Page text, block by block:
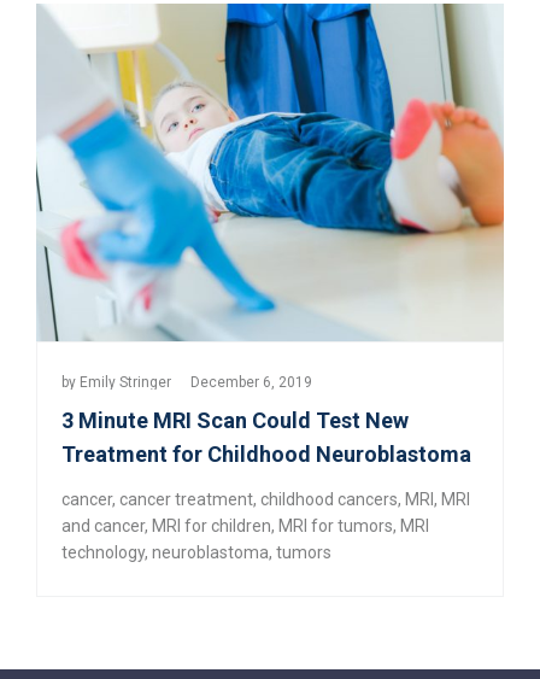
by Emily Stringer December 6, 2019
3 Minute MRI Scan Could Test New
Treatment for Childhood Neuroblastoma
cancer, cancer treatment, childhood cancers, MRI , MRI
and cancer, MRI for children, MRI for tumors, MRI
technology, neuroblastoma, tumors